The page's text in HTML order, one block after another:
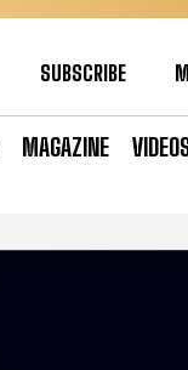
SUBSCRIBE
MAGAZINE